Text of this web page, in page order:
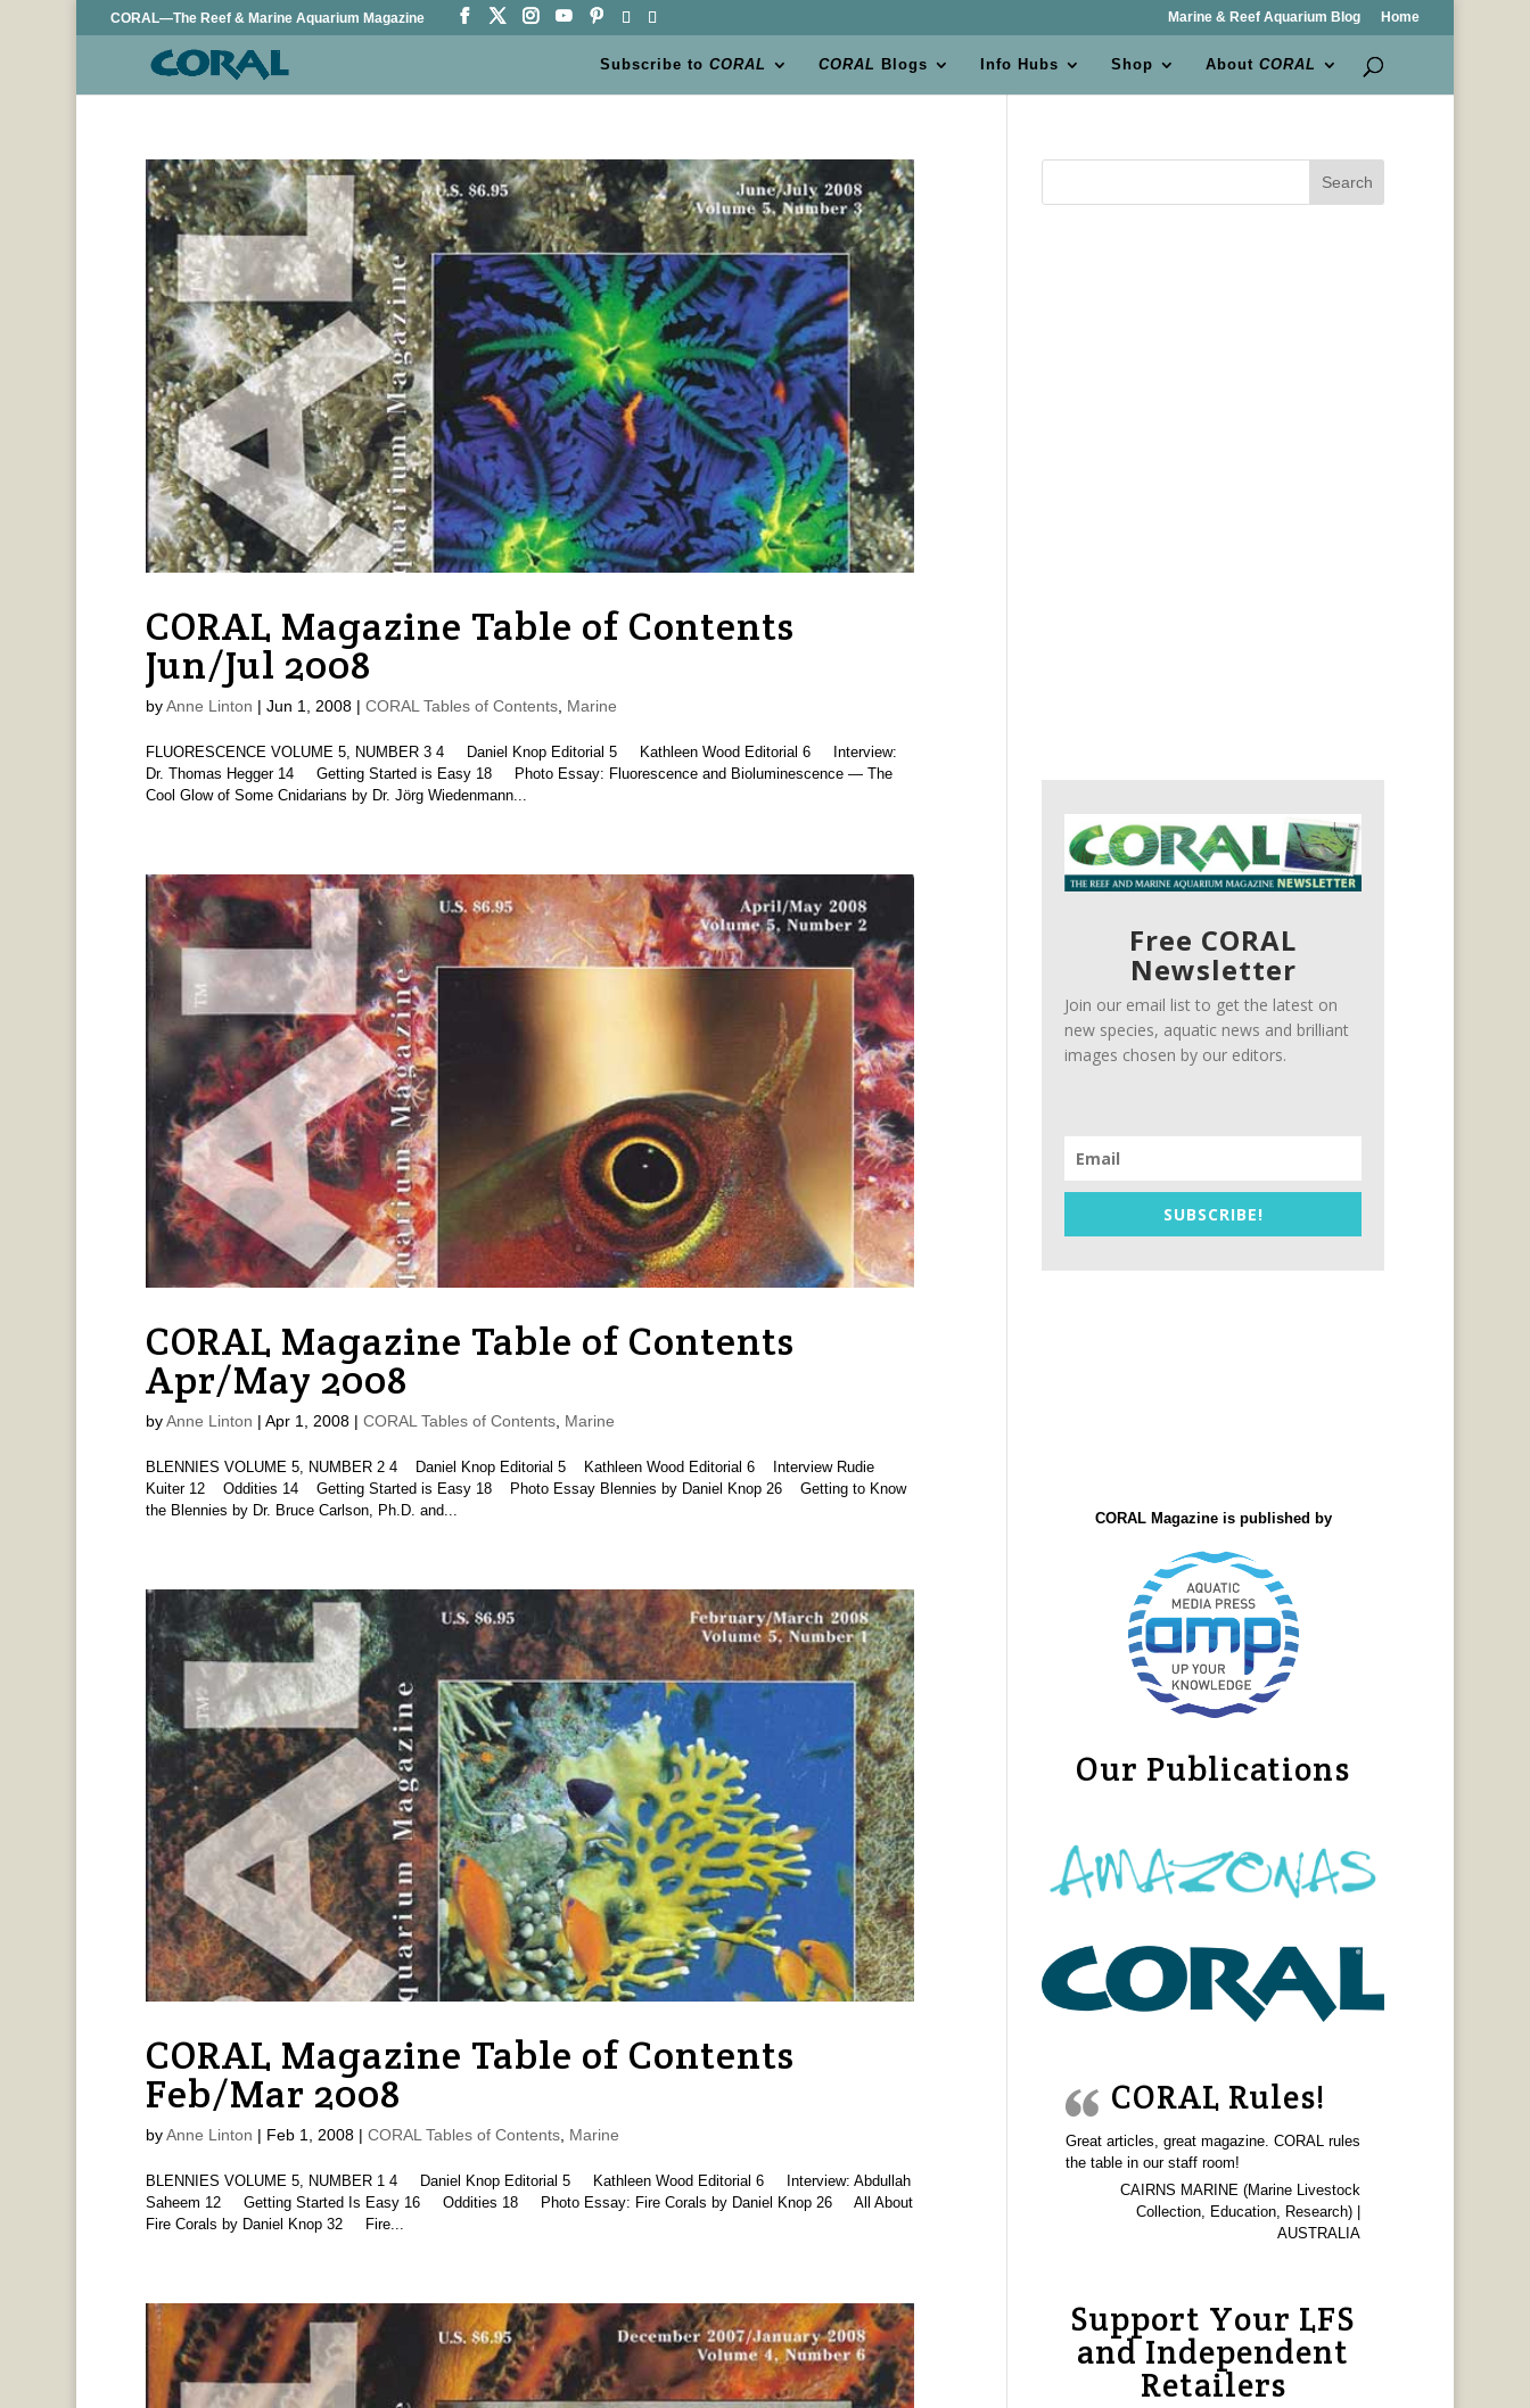
CORAL—The Reef & Marine Aquarium Magazine Marine & Reef Aquarium Blog Home
Subscribe toCORAL CORAL Blogs Info Hubs Shop AboutCORAL
CORAL Magazine Table of Contents
Jun/Jul 2008
byAnne Linton | Jun 1, 2008| CORAL Tables of Contents, Marine
FLUORESCENCE VOLUME 5, NUMBER 3 4 Daniel Knop Editorial 5 Kathleen Wood Editorial 6 Interview:
Dr. Thomas Hegger 14 Getting Started is Easy 18 Photo Essay: Fluorescence and Bioluminescence — The
Cool Glow of Some Cnidarians by Dr. Jörg Wiedenmann...
CORAL Magazine Table of Contents
Apr/May 2008
byAnne Linton | Apr 1, 2008| CORAL Tables of Contents, Marine
BLENNIES VOLUME 5, NUMBER 2 4 Daniel Knop Editorial 5 Kathleen Wood Editorial 6 Interview Rudie
Kuiter 12 Oddities 14 Getting Started is Easy 18 Photo Essay Blennies by Daniel Knop 26 Getting to Know
the Blennies by Dr. Bruce Carlson, Ph.D. and...
CORAL Magazine Table of Contents
Feb/Mar 2008
byAnne Linton | Feb 1, 2008| CORAL Tables of Contents, Marine
BLENNIES VOLUME 5, NUMBER 1 4 Daniel Knop Editorial 5 Kathleen Wood Editorial 6 Interview: Abdullah
Saheem 12 Getting Started Is Easy 16 Oddities 18 Photo Essay: Fire Corals by Daniel Knop 26 All About
Fire Corals by Daniel Knop 32 Fire...
Search
Free CORAL
Newsletter
Join our email list to get the latest on
new species, aquatic news and brilliant
images chosen by our editors.
SUBSCRIBE!
CORAL Magazine is published by
Our Publications
CORAL Rules!
Great articles, great magazine. CORAL rules
the table in our staff room!
CAIRNS MARINE (Marine Livestock
Collection, Education, Research) |
AUSTRALIA
Support Your LFS
and Independent
Retailers